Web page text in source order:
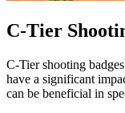
C-Tier
C-Tier shooting
have a significant
can be beneficial in